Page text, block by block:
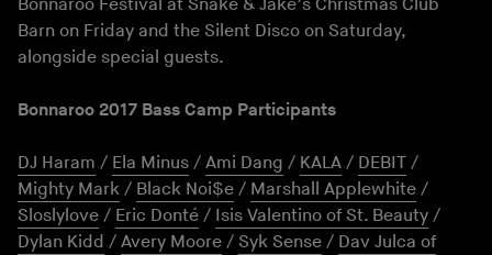
Bonnaroo Festival at Snake & Jake’s Christmas Club
Barn on Friday and the Silent Disco on Saturday,
alongside special guests.
Bonnaroo 2017 Bass Camp Participants
DJ Haram / Ela Minus / Ami Dang / KALA / DEBIT /
Mighty Mark / Black Noi$e / Marshall Applewhite /
Sloslylove / Eric Donté / Isis Valentino of St. Beauty /
Dylan Kidd / Avery Moore / Syk Sense / Dav Julca of